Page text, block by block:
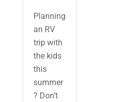
Planning
an RV
trip with
the kids
this
summer
? Don’t